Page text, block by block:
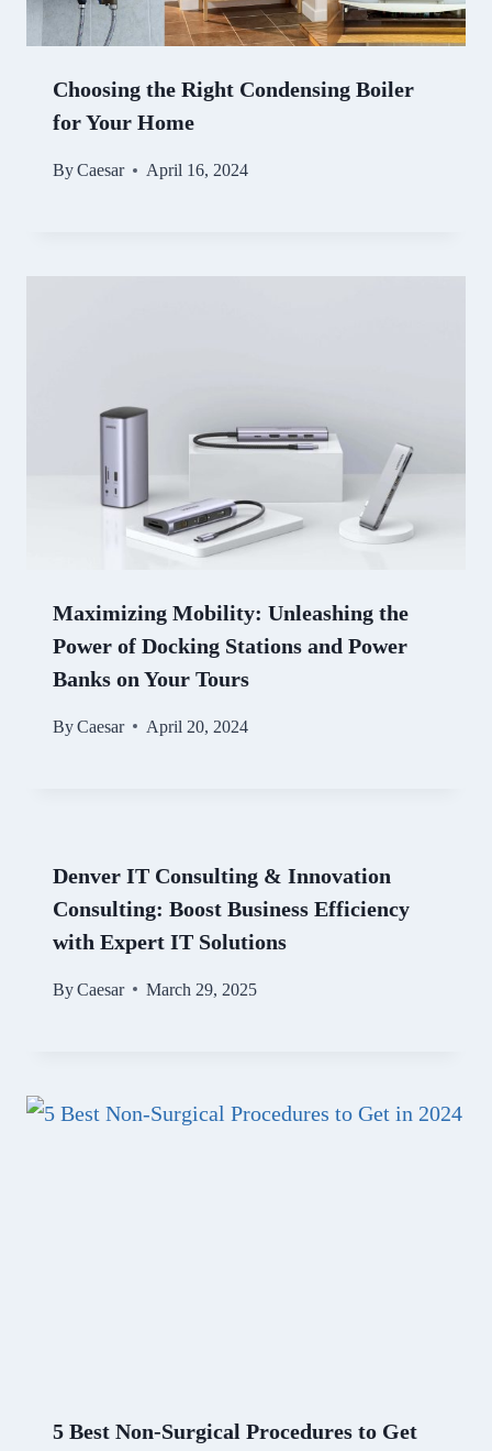
Choosing the Right Condensing Boiler
for Your Home
ByCaesar April 16, 2024
Maximizing Mobility: Unleashing the
Power of Docking Stations and Power
Banks on Your Tours
ByCaesar April 20, 2024
Denver IT Consulting & Innovation
Consulting: Boost Business Efficiency
with Expert IT Solutions
ByCaesar March 29, 2025
5 Best Non-Surgical Procedures to Get